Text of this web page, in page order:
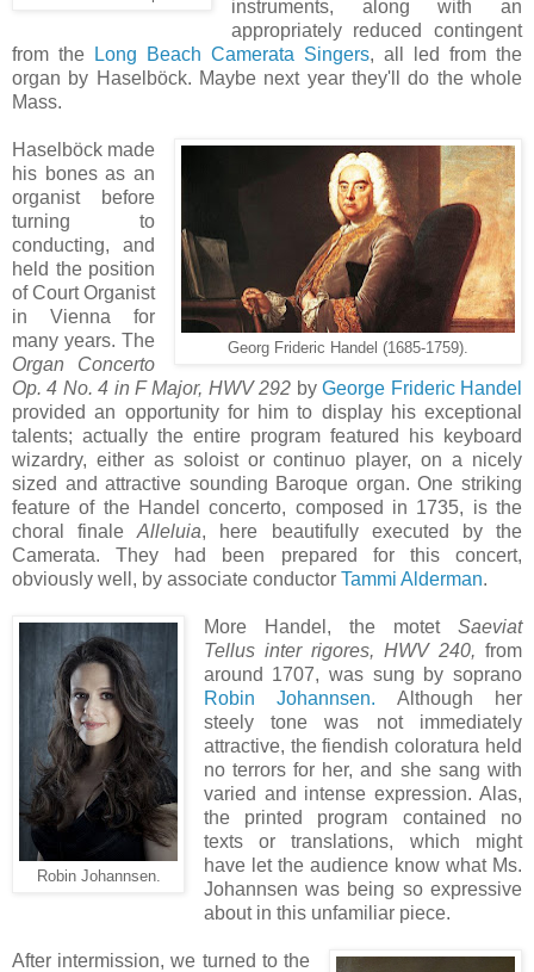
instruments, along with an
appropriately reduced contingent
from the
Long Beach Camerata Singers, all led from the
organ by Haselböck. Maybe next year they'll do the whole
Mass.
Georg Frideric Handel (1685-1759).
Haselböck made
his bones as an
organist before
turning to
conducting, and
held the position
of Court Organist
in Vienna for
many years. The
Organ Concerto
Op. 4 No. 4 in F Major, HWV 292 byGeorge Frideric Handel
provided an opportunity for him to display his exceptional
talents; actually the entire program featured his keyboard
wizardry, either as soloist or continuo player, on a nicely
sized and attractive sounding Baroque organ. One striking
feature of the Handel concerto, composed in 1735, is the
choral finaleAlleluia, here beautifully executed by the
Camerata. They had been prepared for this concert,
obviously well, by associate conductor Tammi Alderman.
Robin Johannsen.
More Handel, the motet Saeviat
Tellus inter rigores, HWV 240, from
around 1707, was sung by soprano
Robin Johannsen. Although her
steely tone was not immediately
attractive, the fiendish coloratura held
no terrors for her, and she sang with
varied and intense expression. Alas,
the printed program contained no
texts or translations, which might
have let the audience know what Ms.
Johannsen was being so expressive
about in this unfamiliar piece.
After intermission, we turned to the